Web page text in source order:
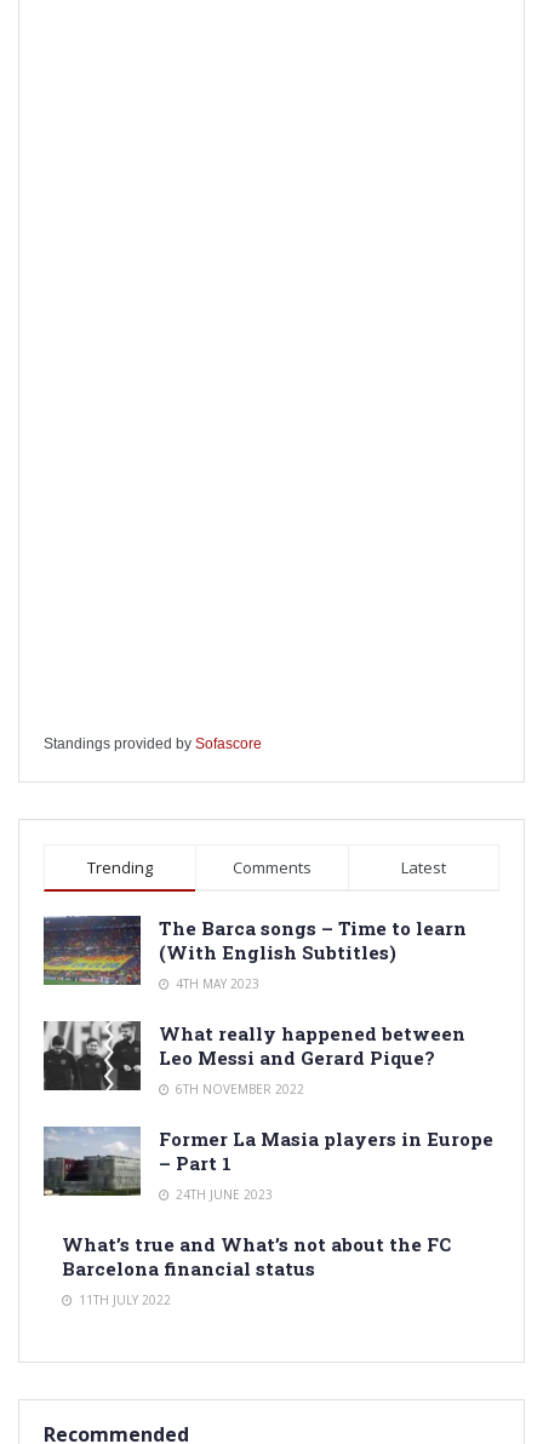
Standings provided by Sofascore
Trending Comments Latest
The Barca songs – Time to learn
(With English Subtitles)
4TH MAY 2023
What really happened between
Leo Messi and Gerard Pique?
6TH NOVEMBER 2022
Former La Masia players in Europe
– Part 1
24TH JUNE 2023
What’s true and What’s not about the FC
Barcelona financial status
11TH JULY 2022
Recommended